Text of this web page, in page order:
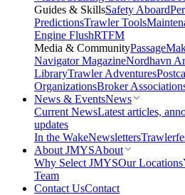
Guides & SkillsSafety Aboard
PredictionsTrawler Tools
Engine FlushRTFM
Media & Community
Navigator MagazineNordhavn
LibraryTrawler Adventures
OrganizationsBroker
News & EventsNews
Current NewsLatest articles,
updates
In the WakeNewsletters
About JMYSAbout
Why Select JMYSOur Locations
Team
Contact UsContact